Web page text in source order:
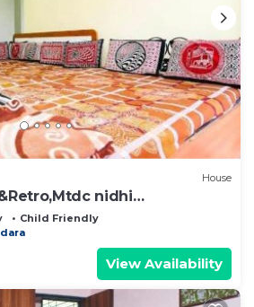
House
nidhi
Child Friendly
View Availability